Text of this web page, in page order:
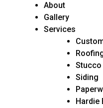
About
Gallery
Services
Stucco
Siding
Hardie